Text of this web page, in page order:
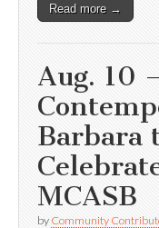
Read more →
Aug. 10
Barbara
MCASB
by Community